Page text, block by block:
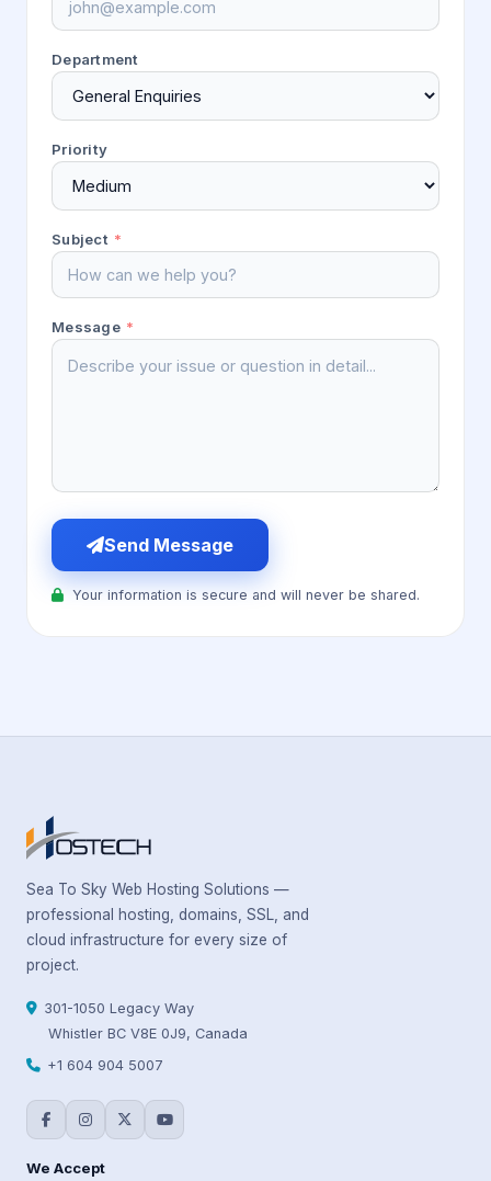
Department
Priority
Subject *
Message *
Send Message
Your information is secure and will never be shared.
Sea To Sky Web Hosting Solutions —
professional hosting, domains, SSL, and
cloud infrastructure for every size of
project.
301-1050 Legacy Way
Whistler BC V8E 0J9, Canada
+1 604 904 5007
We Accept